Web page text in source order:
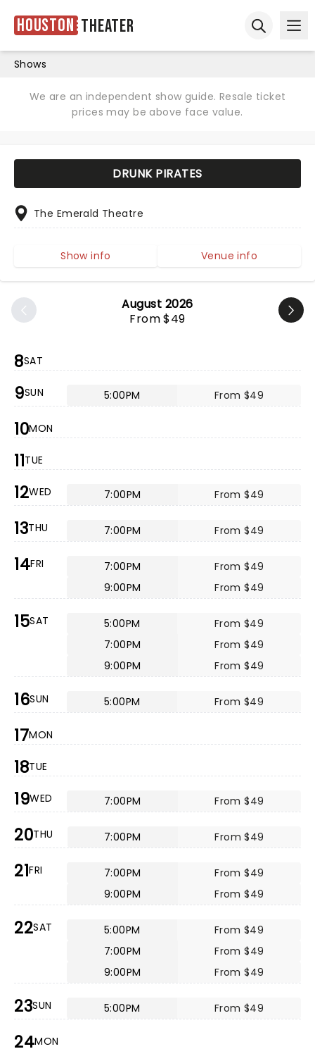
Houston Theater
Shows
We are an independent show guide. Resale ticket
prices may be above face value.
August 2026
From $49
8SAT
9SUN 5:00PM From $49
10MON
11TUE
12WED 7:00PM From $49
13THU 7:00PM From $49
14FRI 7:00PM
From $49
9:00PM
From $49
15SAT 5:00PM
From $49
7:00PM
From $49
9:00PM
From $49
16SUN 5:00PM From $49
17MON
18TUE
19WED 7:00PM From $49
20THU 7:00PM From $49
21FRI 7:00PM
From $49
9:00PM
From $49
22SAT 5:00PM
From $49
7:00PM
From $49
9:00PM
From $49
23SUN 5:00PM From $49
24MON
DRUNK PIRATES
The Emerald Theatre
Show info Venue info